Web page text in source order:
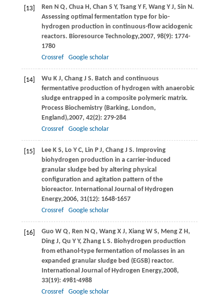
[13] Ren N Q, ChuaH, Chan S Y, TsangY F, WangY J, Sin N.
Assessing optimal fermentation type for bio-
hydrogen production in continuous-flow acidogenic
reactors. Bioresource Technology,2007, 98(9): 1774-
1780
Crossref
Google scholar
[14] Wu K J, ChangJ S. Batch and continuous
fermentative production of hydrogen with anaerobic
sludge entrapped in a composite polymeric matrix.
Process Biochemistry (Barking, London,
England),2007, 42(2): 279-284
Crossref
Google scholar
[15] LeeK S, Lo Y C, Lin P J, ChangJ S. Improving
biohydrogen production in a carrier-induced
granular sludge bed by altering physical
configuration and agitation pattern of the
bioreactor. International Journal of Hydrogen
Energy,2006, 31(12): 1648-1657
Crossref
Google scholar
[16] Guo W Q, Ren N Q, WangX J, XiangW S, MengZ H,
DingJ, Qu Y Y, ZhangL S. Biohydrogen production
from ethanol-type fermentation of molasses in an
expanded granular sludge bed (EGSB) reactor.
International Journal of Hydrogen Energy,2008,
33(19): 4981-4988
Crossref
Google scholar